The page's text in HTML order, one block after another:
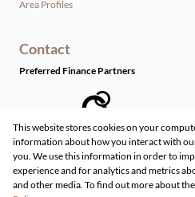
Area Profiles
Contact
Preferred Finance Partners
Associated Partners
This website stores cookies on your
information about how you interact with
you. We use this information in order to
experience and for analytics and metrics
and other media. To find out more about